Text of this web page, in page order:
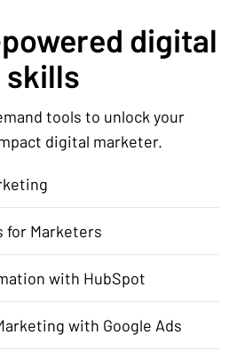
digital
skills
tools to unlock your
digital marketer.
for Marketers
with HubSpot
with Google Ads